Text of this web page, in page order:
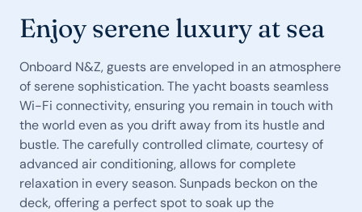
Enjoy serene luxury at sea
Onboard N&Z, guests are enveloped in an atmosphere
of serene sophistication. The yacht boasts seamless
Wi-Fi connectivity, ensuring you remain in touch with
the world even as you drift away from its hustle and
bustle. The carefully controlled climate, courtesy of
advanced air conditioning, allows for complete
relaxation in every season. Sunpads beckon on the
deck, offering a perfect spot to soak up the